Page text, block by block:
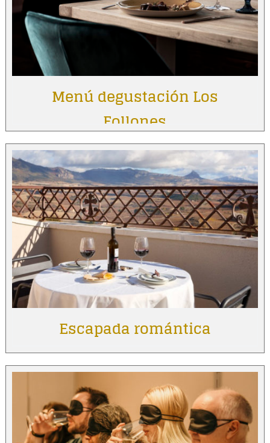
Menú degustación Los
Follones
Escapada romántica